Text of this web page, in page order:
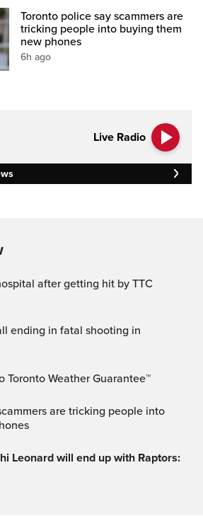
Toronto police say scammers are
tricking people into buying them
new phones
6h ago
Live Radio
Toronto Weather Guarantee™